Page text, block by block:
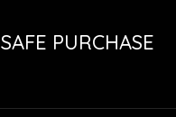
SAFE PURCHASE